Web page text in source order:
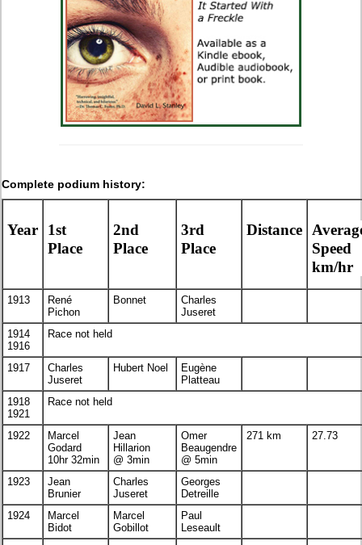
Complete podium history:
Year
1st
Place
2nd
Place
3rd
Place
Distance
Speed
km/hr
1913
René
Pichon
Bonnet
Charles
Juseret
1914
1916
Race not held
1917
Charles
Juseret
Hubert Noel
Eugène
Platteau
1918
1921
Race not held
1922
Marcel
Godard
10hr 32min
Jean
Hillarion
@ 3min
Omer
Beaugendre
@ 5min
271 km 27.73
1923
Jean
Brunier
Charles
Juseret
Georges
Detreille
1924
Marcel
Bidot
Marcel
Gobillot
Paul
Leseault